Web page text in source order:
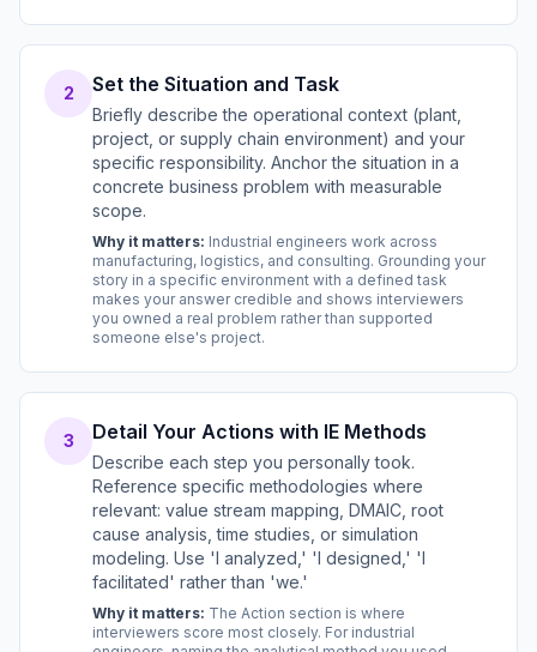
2 Set the Situation and Task
Briefly describe the operational context (plant,
project, or supply chain environment) and your
specific responsibility. Anchor the situation in a
concrete business problem with measurable
scope.
Why it matters: Industrial engineers work across
manufacturing, logistics, and consulting. Grounding your
story in a specific environment with a defined task
makes your answer credible and shows interviewers
you owned a real problem rather than supported
someone else's project.
3 Detail Your Actions with IE Methods
Describe each step you personally took.
Reference specific methodologies where
relevant: value stream mapping, DMAIC, root
cause analysis, time studies, or simulation
modeling. Use 'I analyzed,' 'I designed,' 'I
facilitated' rather than 'we.'
Why it matters: The Action section is where
interviewers score most closely. For industrial